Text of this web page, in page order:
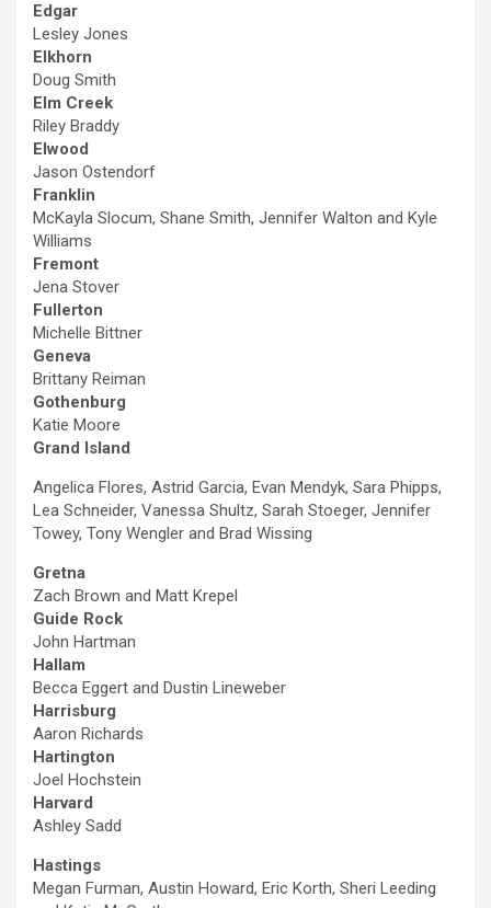
Edgar
Lesley Jones
Elkhorn
Doug Smith
Elm Creek
Riley Braddy
Elwood
Jason Ostendorf
Franklin
McKayla Slocum, Shane Smith, Jennifer Walton and Kyle
Williams
Fremont
Jena Stover
Fullerton
Michelle Bittner
Geneva
Brittany Reiman
Gothenburg
Katie Moore
Grand Island
Angelica Flores, Astrid Garcia, Evan Mendyk, Sara Phipps,
Lea Schneider, Vanessa Shultz, Sarah Stoeger, Jennifer
Towey, Tony Wengler and Brad Wissing
Gretna
Zach Brown and Matt Krepel
Guide Rock
John Hartman
Hallam
Becca Eggert and Dustin Lineweber
Harrisburg
Aaron Richards
Hartington
Joel Hochstein
Harvard
Ashley Sadd
Hastings
Megan Furman, Austin Howard, Eric Korth, Sheri Leeding